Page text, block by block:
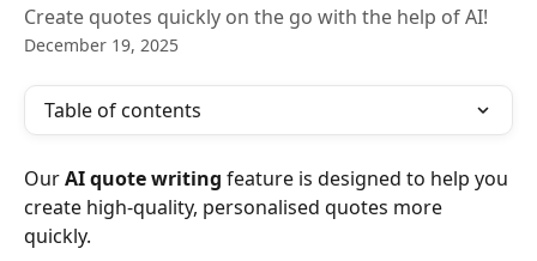
Create quotes quickly on the go with the help of AI!
December 19, 2025
Table of contents
Our AI quote writing feature is designed to help you
create high-quality, personalised quotes more
quickly.